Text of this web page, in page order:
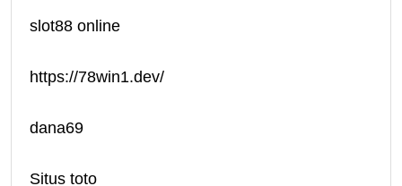
slot88 online
https://78win1.dev/
dana69
Situs toto